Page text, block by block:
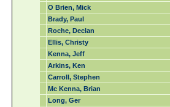
O Brien, Mick
Brady, Paul
Roche, Declan
Ellis, Christy
Kenna, Jeff
Arkins, Ken
Carroll, Stephen
Mc Kenna, Brian
Long, Ger